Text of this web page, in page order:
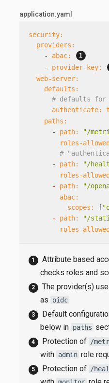
application.yaml
security:
providers:
-
abac:
-
provider-key:
web-server:
defaults:
# defaults for
authenticate:
paths:
-
path:
"/
roles-
#
-
path:
"/
roles-
-
path:
"/
abac:
scopes:
[
-
path:
"/
roles-
Attribute based
checks roles and
The provider(s)
as
oidc
Default
below in paths
Protection of /
with admin role
Protection of /